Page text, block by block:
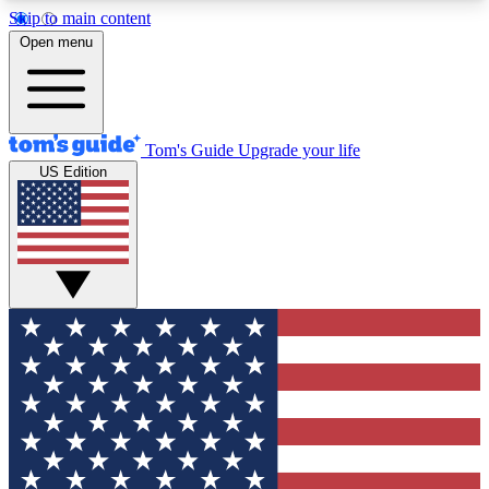
Skip to main content
12
MEMBER FEATURES
Exclusive Newsletters
Tech news direct to your inbox
GET CLUB ACCESS QUICK
For the fastest way to join Tom's Guide Club enter
your email below. We'll send you a confirmation
and sign you up to our newsletter to keep you
updated on all the latest news.
Open menu
Tom's Guide Upgrade your life
US Edition